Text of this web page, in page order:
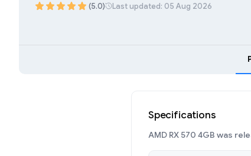
(5.0) Last updated: 05 Aug 2026
Specifications
AMD RX 570 4GB was